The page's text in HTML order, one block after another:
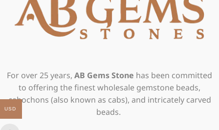
For over 25 years, AB Gems Stone has been committed
to offering the finest wholesale gemstone beads,
cabochons (also known as cabs), and intricately carved
beads.
USD